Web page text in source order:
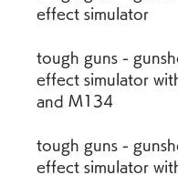
effect simulator
tough guns -
effect simulator
and M134
tough guns -
effect simulator